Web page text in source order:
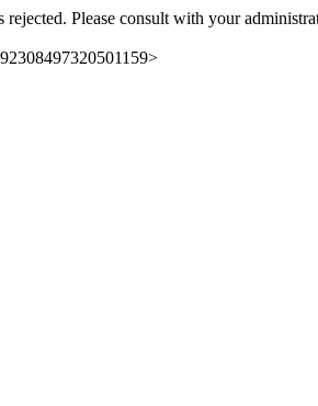
rejected. Please consult with your